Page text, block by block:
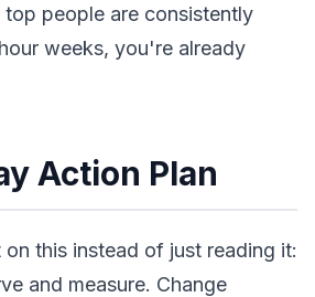
top people are consistently
weeks, you're already
Action Plan
this instead of just reading it:
and measure. Change